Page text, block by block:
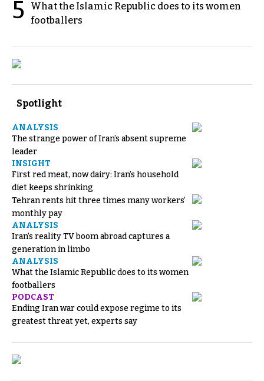
5
What the Islamic Republic does to its women
footballers
Spotlight
ANALYSIS
The strange power of Iran’s absent supreme
leader
INSIGHT
First red meat, now dairy: Iran’s household
diet keeps shrinking
Tehran rents hit three times many workers’
monthly pay
ANALYSIS
Iran’s reality TV boom abroad captures a
generation in limbo
ANALYSIS
What the Islamic Republic does to its women
footballers
PODCAST
Ending Iran war could expose regime to its
greatest threat yet, experts say